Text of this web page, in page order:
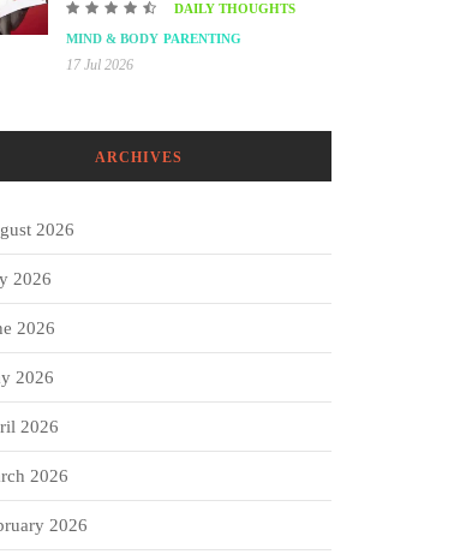
DAILY THOUGHTS
MIND & BODY PARENTING
17 Jul 2026
ARCHIVES
2026
2026
2026
2026
2026
2026
2026